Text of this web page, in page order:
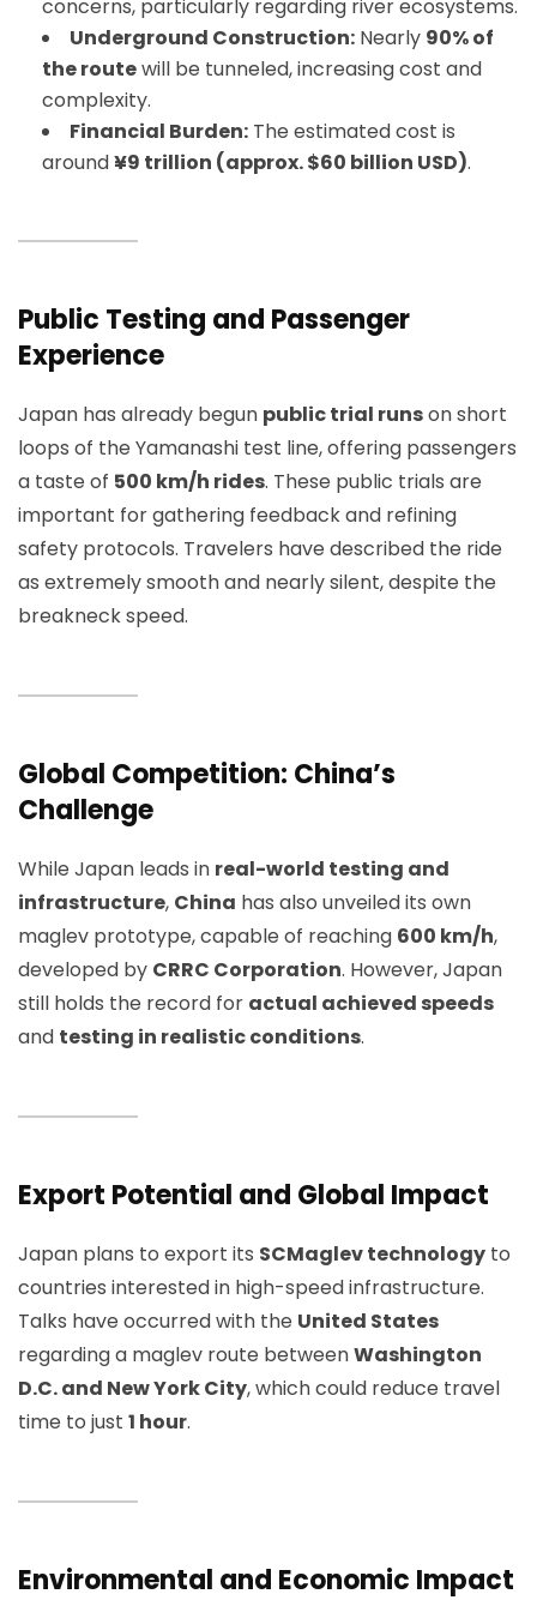
concerns, particularly regarding river ecosystems.
Underground Construction: Nearly 90% of
the routewill be tunneled, increasing cost and
complexity.
Financial Burden: The estimated cost is
around¥9 trillion (approx. $60 billion USD).
Public Testing and Passenger
Experience
Japan has already begun public trial runson short
loops of the Yamanashi test line, offering passengers
a taste of 500 km/h rides. These public trials are
important for gathering feedback and refining
safety protocols. Travelers have described the ride
as extremely smooth and nearly silent, despite the
breakneck speed.
Global Competition: China’s
Challenge
While Japan leads in real-world testing and
infrastructure, China has also unveiled its own
maglev prototype, capable of reaching 600 km/h,
developed by CRRC Corporation. However, Japan
still holds the record for actual achieved speeds
and testing in realistic conditions.
Export Potential and Global Impact
Japan plans to export its SCMaglev technology to
countries interested in high-speed infrastructure.
Talks have occurred with the United States
regarding a maglev route betweenWashington
D.C. and New York City, which could reduce travel
time to just 1 hour.
Environmental and Economic Impact